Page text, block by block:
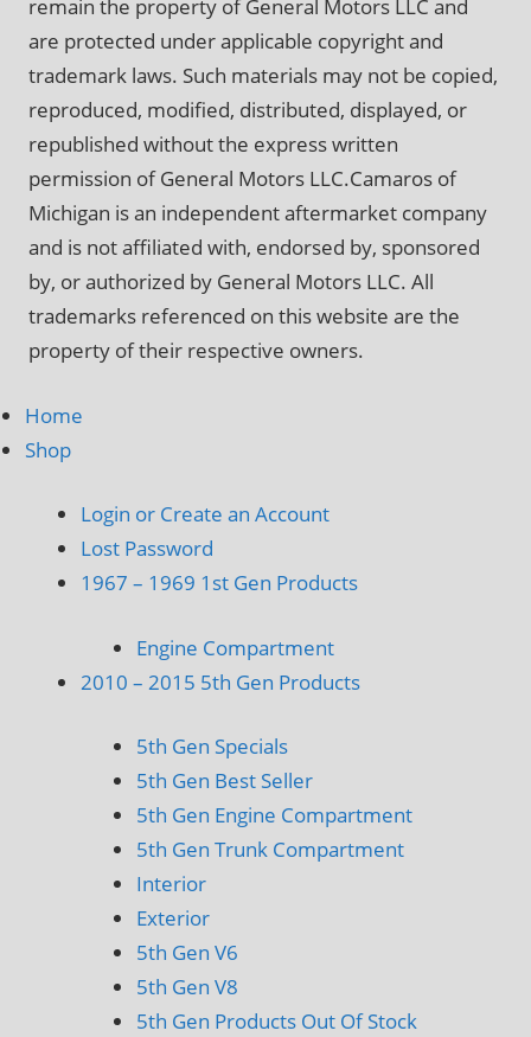
remain the property of General Motors LLC and
are protected under applicable copyright and
trademark laws. Such materials may not be copied,
reproduced, modified, distributed, displayed, or
republished without the express written
permission of General Motors LLC.Camaros of
Michigan is an independent aftermarket company
and is not affiliated with, endorsed by, sponsored
by, or authorized by General Motors LLC. All
trademarks referenced on this website are the
property of their respective owners.
Home
Shop
Login or Create an Account
Lost Password
1967 – 1969 1st Gen Products
Engine Compartment
2010 – 2015 5th Gen Products
5th Gen Specials
5th Gen Best Seller
5th Gen Engine Compartment
5th Gen Trunk Compartment
Interior
Exterior
5th Gen V6
5th Gen V8
5th Gen Products Out Of Stock